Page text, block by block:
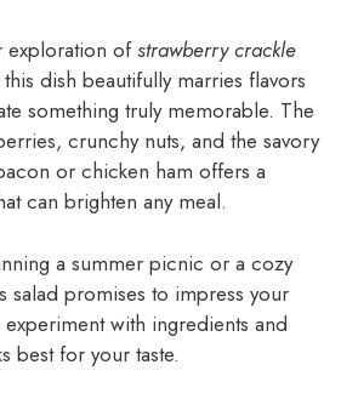
exploration ofstrawberry crackle
this dish beautifully marries flavors
something truly memorable. The
crunchy nuts, and the savory
or chicken ham offers a
can brighten any meal.
a summer picnic or a cozy
salad promises to impress your
with ingredients and
best for your taste.